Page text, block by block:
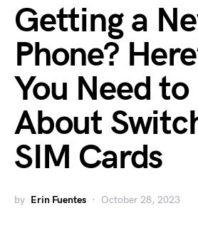
Getting a
Phone?
You Need
About
SIM Cards
by Erin Fuentes October 28, 2023